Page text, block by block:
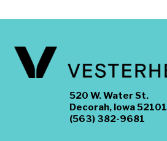
520 W. Water St.
Decorah, Iowa 52101
(563) 382-9681